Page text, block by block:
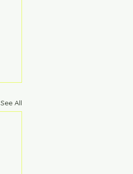
See All